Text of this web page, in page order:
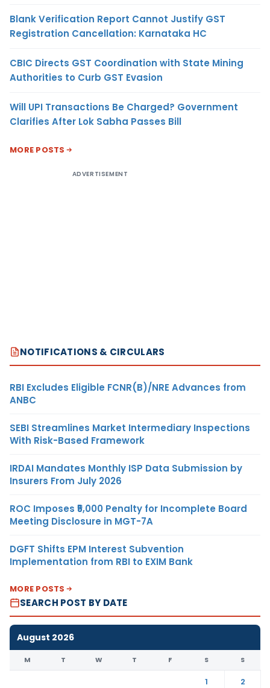
Blank Verification Report Cannot Justify GST
Registration Cancellation: Karnataka HC
CBIC Directs GST Coordination with State Mining
Authorities to Curb GST Evasion
Will UPI Transactions Be Charged? Government
Clarifies After Lok Sabha Passes Bill
MORE POSTS
ADVERTISEMENT
NOTIFICATIONS & CIRCULARS
RBI Excludes Eligible FCNR(B)/NRE Advances from
ANBC
SEBI Streamlines Market Intermediary Inspections
With Risk-Based Framework
IRDAI Mandates Monthly ISP Data Submission by
Insurers From July 2026
ROC Imposes ₹5,000 Penalty for Incomplete Board
Meeting Disclosure in MGT-7A
DGFT Shifts EPM Interest Subvention
Implementation from RBI to EXIM Bank
MORE POSTS
SEARCH POST BY DATE
August 2026
M T W T F S S
1
2